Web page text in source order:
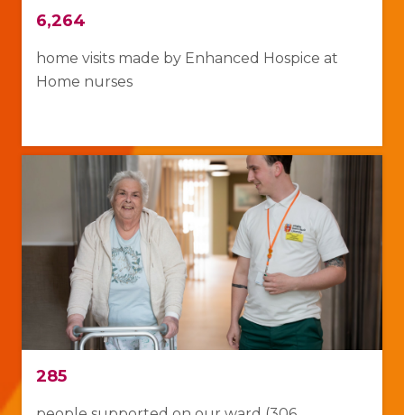
6,264
home visits made by Enhanced Hospice at
Home nurses
285